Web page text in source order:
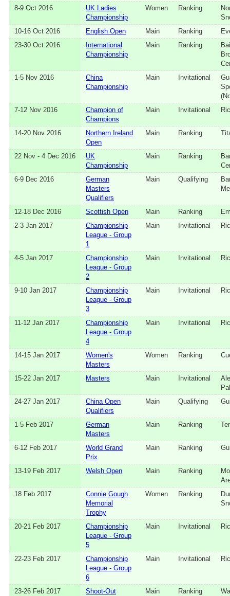
8‑9 Oct 2016
UK Ladies
Championship
Women Ranking
10‑16 Oct 2016
English Open Main Ranking
23‑30 Oct 2016
International
Championship
Main Ranking
1‑5 Nov 2016
China
Championship
Main Invitational
7‑12 Nov 2016
Champion of
Champions
Main Invitational
14‑20 Nov 2016
Northern Ireland
Open
Main Ranking
22 Nov - 4 Dec 2016
UK
Championship
Main Ranking
6‑9 Dec 2016
German
Masters
Qualifiers
Main Qualifying
12‑18 Dec 2016 Scottish Open Main Ranking
2‑3 Jan 2017
Championship
League - Group
1
Main Invitational
4‑5 Jan 2017
Championship
League - Group
2
Main Invitational
9‑10 Jan 2017
Championship
League - Group
3
Main Invitational
11‑12 Jan 2017
Championship
League - Group
4
Main Invitational
14‑15 Jan 2017
Women's
Masters
Women Ranking
15‑22 Jan 2017 Masters Main Invitational
24‑27 Jan 2017
China Open
Qualifiers
Main Qualifying
1‑5 Feb 2017
German
Masters
Main Ranking
6‑12 Feb 2017
World Grand
Prix
Main Ranking
13‑19 Feb 2017 Welsh Open Main Ranking
18 Feb 2017
Connie Gough
Memorial
Trophy
Women Ranking
20‑21 Feb 2017
Championship
League - Group
5
Main Invitational
22‑23 Feb 2017
Championship
League - Group
6
Main Invitational
23‑26 Feb 2017 Shoot-Out Main Ranking